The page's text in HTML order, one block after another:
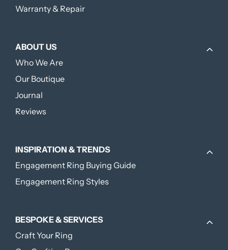
Warranty & Repair
ABOUT US
Who We Are
Our Boutique
Journal
Reviews
INSPIRATION & TRENDS
Engagement Ring Buying Guide
Engagement Ring Styles
BESPOKE & SERVICES
Craft Your Ring